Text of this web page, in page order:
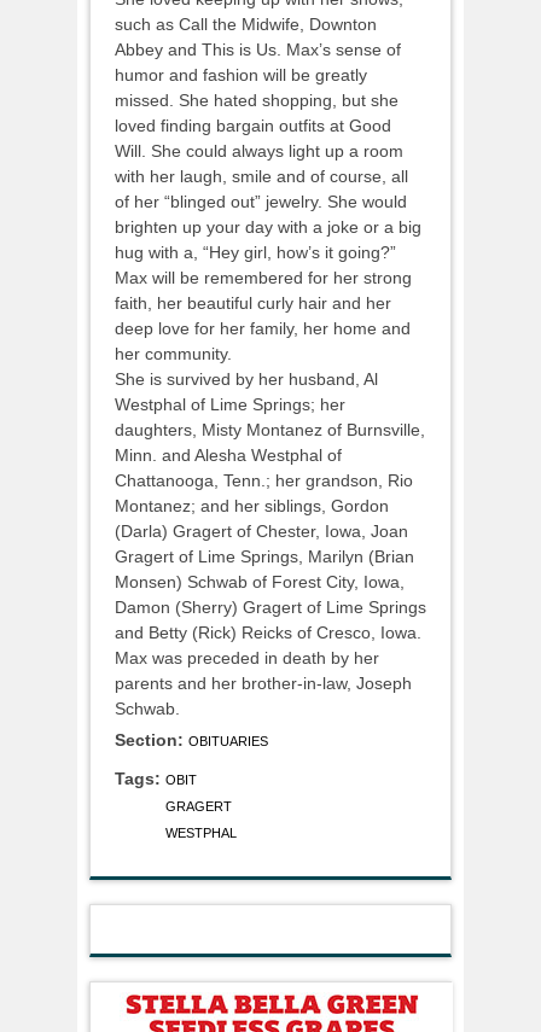
such as Call the Midwife, Downton
Abbey and This is Us. Max’s sense of
humor and fashion will be greatly
missed. She hated shopping, but she
loved finding bargain outfits at Good
Will. She could always light up a room
with her laugh, smile and of course, all
of her “blinged out” jewelry. She would
brighten up your day with a joke or a big
hug with a, “Hey girl, how’s it going?”
Max will be remembered for her strong
faith, her beautiful curly hair and her
deep love for her family, her home and
her community.
She is survived by her husband, Al
Westphal of Lime Springs; her
daughters, Misty Montanez of Burnsville,
Minn. and Alesha Westphal of
Chattanooga, Tenn.; her grandson, Rio
Montanez; and her siblings, Gordon
(Darla) Gragert of Chester, Iowa, Joan
Gragert of Lime Springs, Marilyn (Brian
Monsen) Schwab of Forest City, Iowa,
Damon (Sherry) Gragert of Lime Springs
and Betty (Rick) Reicks of Cresco, Iowa.
Max was preceded in death by her
parents and her brother-in-law, Joseph
Schwab.
Section: OBITUARIES
Tags: OBIT
GRAGERT
WESTPHAL